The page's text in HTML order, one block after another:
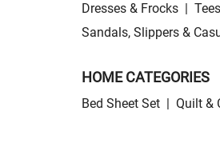
Dresses & Frocks |
Sandals, Slippers &
HOME CATEGORIES
Bed Sheet Set | Quilt &